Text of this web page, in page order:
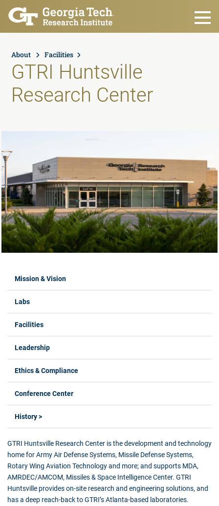
Skip to main content
About Facilities
GTRI Huntsville
Research Center
Labs Menus
Mission & Vision
Labs
Facilities
Leadership
Ethics & Compliance
Conference Center
History >
GTRI Huntsville Research Center is the development and technology
home for Army Air Defense Systems, Missile Defense Systems,
Rotary Wing Aviation Technology and more; and supports MDA,
AMRDEC/AMCOM, Missiles & Space Intelligence Center. GTRI
Huntsville provides on-site research and engineering solutions, and
has a deep reach-back to GTRI’s Atlanta-based laboratories.